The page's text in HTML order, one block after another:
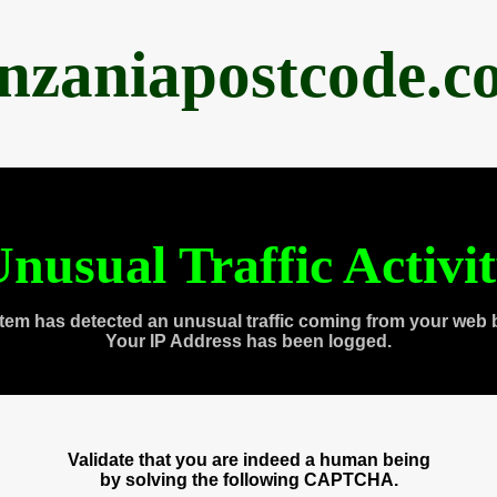
Traffic
has detected an unusual traffic coming from your web
Your IP Address has been logged.
Validate that you are indeed a human being
by solving the following CAPTCHA.